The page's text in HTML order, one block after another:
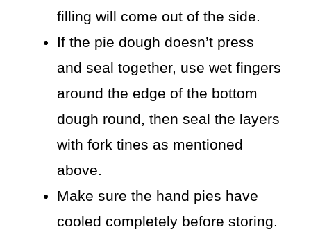
filling will come out of the side.
If the pie dough doesn’t press
and seal together, use wet fingers
around the edge of the bottom
dough round, then seal the layers
with fork tines as mentioned
above.
Make sure the hand pies have
cooled completely before storing.